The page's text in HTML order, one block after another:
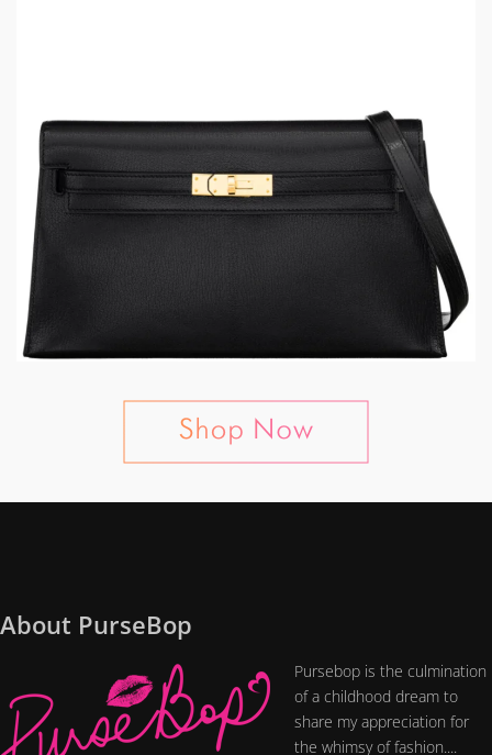
About PurseBop
Pursebop is the culmination
of a childhood dream to
share my appreciation for
the whimsy of fashion....